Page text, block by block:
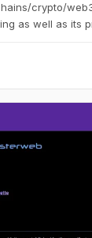
crypto/
as well as its
based